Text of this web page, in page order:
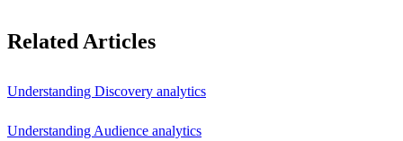
Related Articles
Understanding Discovery analytics
Understanding Audience analytics